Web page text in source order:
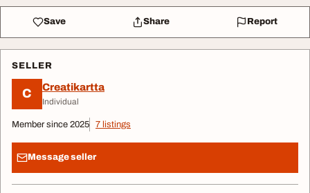
Save Share Report
SELLER
C Creatikartta
Individual
Member since 2025 7 listings
Message seller